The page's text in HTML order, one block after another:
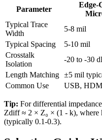
Parameter
Edge-
Typical Trace
Width
5-8 mil
Typical Spacing
5-10 mil
Crosstalk
Isolation
-20 to -30
Length Matching ±5 mil
Common Use
USB,
Tip: For differential
Zdiff ≈ 2 × Z₀ × (1 - k), where
(typically 0.1-0.3).